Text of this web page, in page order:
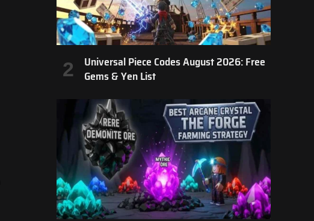
Universal Piece Codes August 2026: Free
Gems & Yen List